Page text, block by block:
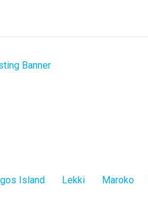
Island Lekki Maroko